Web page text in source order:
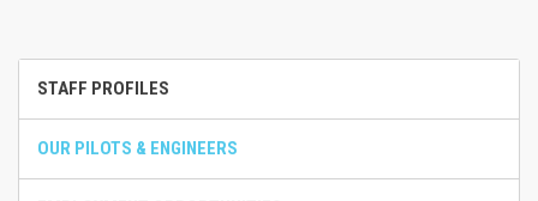
STAFF PROFILES
OUR PILOTS & ENGINEERS